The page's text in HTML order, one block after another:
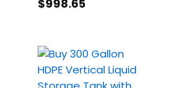
$998.65